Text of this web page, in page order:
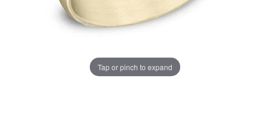
Tap or pinch to expand